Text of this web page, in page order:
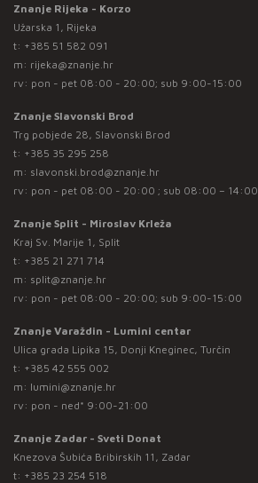
Znanje Rijeka - Korzo
Užarska 1, Rijeka
t: +385 51 582 091
m: rijeka@znanje.hr
rv: pon - pet 08:00 - 20:00; sub 9:00-15:00
Znanje Slavonski Brod
Trg pobjede 28, Slavonski Brod
t: +385 35 295 258
m: slavonski.brod@znanje.hr
rv: pon - pet 08:00 - 20:00 ; sub 08:00 – 14:00
Znanje Split - Miroslav Krleža
Kraj Sv. Marije 1, Split
t: +385 21 271 714
m: split@znanje.hr
rv: pon - pet 08:00 - 20:00; sub 9:00-15:00
Znanje Varaždin - Lumini centar
Ulica grada Lipika 15, Donji Kneginec, Turčin
t: +385 42 555 002
m: lumini@znanje.hr
rv: pon - ned* 9:00-21:00
Znanje Zadar - Sveti Donat
Knezova Šubića Bribirskih 11, Zadar
t: +385 23 254 518